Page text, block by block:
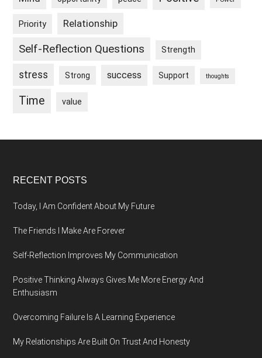
Priority Relationship
Self-Reflection Questions Strength
stress Strong success Support thoughts
Time value
Footer
RECENT POSTS
Today, I Am Confident About My Future
The Friends I Make Are Forever
Self-Reflection Improves My Communication
Positive Thinking Always Gives Me More Energy And
Enthusiasm
Overcoming Failure Is A Learning Experience
My Relationships Are Built On Trust And Honesty